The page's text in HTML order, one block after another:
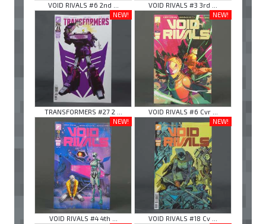
VOID RIVALS #6 2nd ...
VOID RIVALS #3 3rd ...
NEW!
TRANSFORMERS #27 2 ...
NEW!
VOID RIVALS #6 Cvr ...
NEW!
VOID RIVALS #4 4th ...
NEW!
VOID RIVALS #18 Cv ...